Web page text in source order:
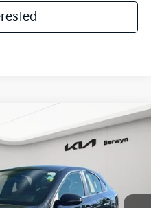
Model: C3452
Ext.
FINANCE